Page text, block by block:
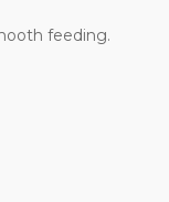
feeding.